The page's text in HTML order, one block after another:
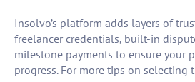
Insolvo’s platform adds layers of
freelancer credentials, built-in
milestone payments to ensure your
progress. For more tips on selecting